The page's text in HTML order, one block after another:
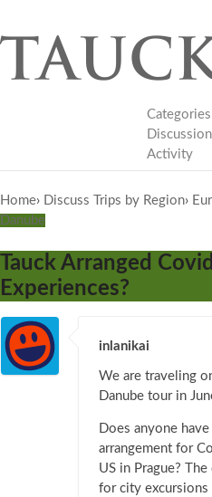
Categories
Activity
Home› Discuss Trips by Region›
Danube
Tauck Arranged
Experiences?
inlanikai
We are traveling
Danube tour in
Does anyone
arrangement for
US in Prague?
for city excursions